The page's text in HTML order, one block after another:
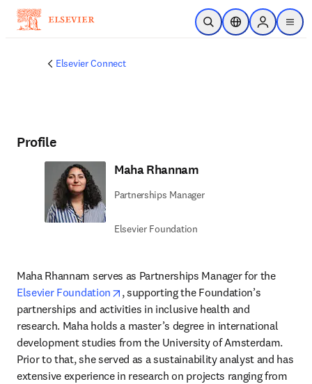
주요 콘텐츠로 건너뛰기
검색 열기위치 선택기Sign in to
menu
Elsevier Connect
Profile
Maha Rhannam
Partnerships Manager
Elsevier Foundation
Maha Rhannam serves as Partnerships Manager for the
Elsevier Foundation
opens in new tab/window
, supporting the Foundation’s
partnerships and activities in inclusive health and
research. Maha holds a master’s degree in international
development studies from the University of Amsterdam.
Prior to that, she served as a sustainability analyst and has
extensive experience in research on projects ranging from